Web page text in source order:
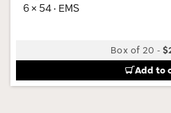
6 × 54 · EMS
Box of 20 -
Add to